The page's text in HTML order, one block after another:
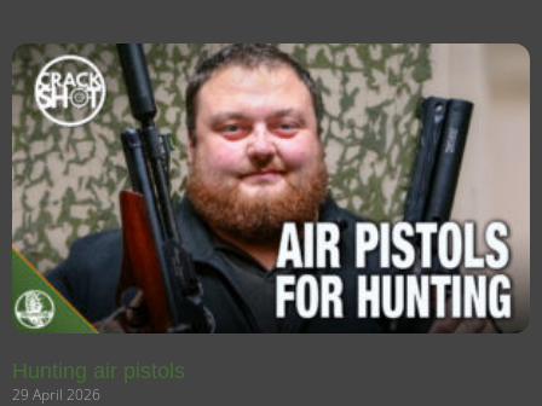
Hunting air pistols
29 April 2026